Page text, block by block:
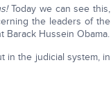
Today we can see this,
the leaders of the
Hussein Obama.
in the judicial system, in